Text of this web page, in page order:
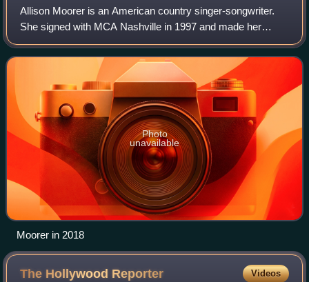
Allison Moorer is an American country singer-songwriter.
She signed with MCA Nashville in 1997 and made her
debut on the U.S. Billboard Country Chart with the release
of her debut single, "A Soft Plac
Photo
unavailable
Moorer in 2018
The Hollywood Reporter Videos